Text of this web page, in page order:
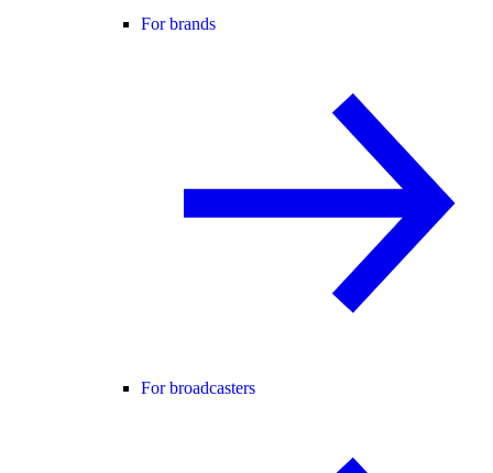
For brands
For broadcasters